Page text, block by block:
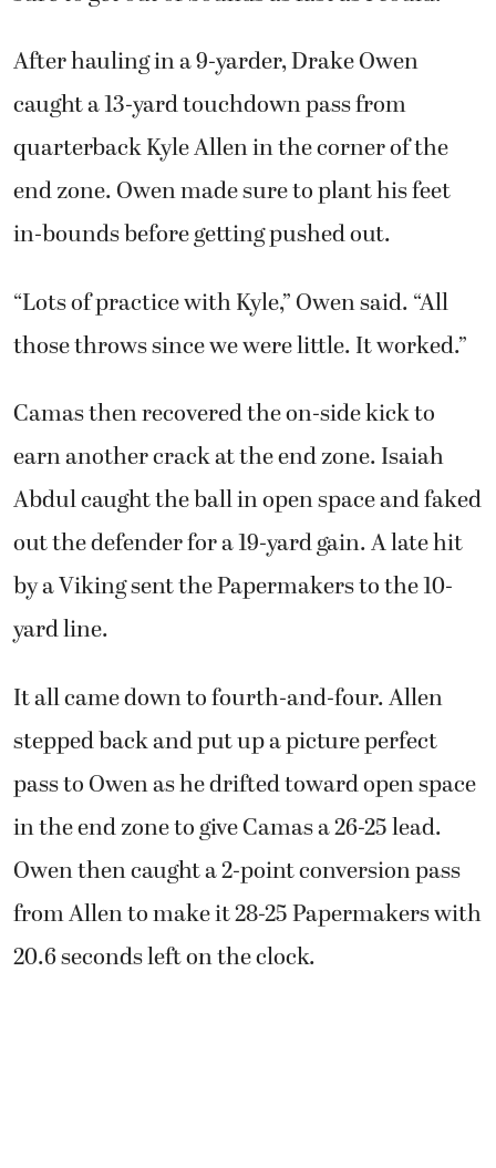
After hauling in a 9-yarder, Drake Owen
caught a 13-yard touchdown pass from
quarterback Kyle Allen in the corner of the
end zone. Owen made sure to plant his feet
in-bounds before getting pushed out.
“Lots of practice with Kyle,” Owen said. “All
those throws since we were little. It worked.”
Camas then recovered the on-side kick to
earn another crack at the end zone. Isaiah
Abdul caught the ball in open space and faked
out the defender for a 19-yard gain. A late hit
by a Viking sent the Papermakers to the 10-
yard line.
It all came down to fourth-and-four. Allen
stepped back and put up a picture perfect
pass to Owen as he drifted toward open space
in the end zone to give Camas a 26-25 lead.
Owen then caught a 2-point conversion pass
from Allen to make it 28-25 Papermakers with
20.6 seconds left on the clock.